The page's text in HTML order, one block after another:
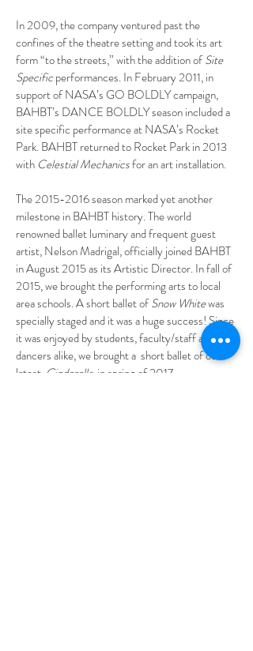
In 2009, the company ventured past the
confines of the theatre setting and took its art
form “to the streets,” with the addition ofSite
Specificperformances. In February 2011, in
support of NASA’s GO BOLDLY campaign,
BAHBT’s DANCE BOLDLY season included a
site specific performance at NASA’s Rocket
Park. BAHBT returned to Rocket Park in 2013
with Celestial Mechanicsfor an art installation.
The2015-2016season marked yet another
milestone in BAHBT history. The world
renowned ballet luminary and frequent guest
artist, Nelson Madrigal, officially joined BAHBT
in August 2015 as its Artistic Director. In fall of
2015, we brought the performing arts to local
area schools. A short ballet ofSnow Whitewas
specially staged and it was a huge success! Since
it was enjoyed by students, faculty/staff and our
dancers alike, we brought a short ballet of our
latest, Cinderella, in spring of 2017.